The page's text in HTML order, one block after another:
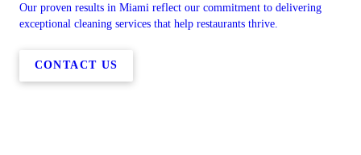
Our proven results in Miami reflect our commitment to delivering
exceptional cleaning services that help restaurants thrive.
CONTACT US